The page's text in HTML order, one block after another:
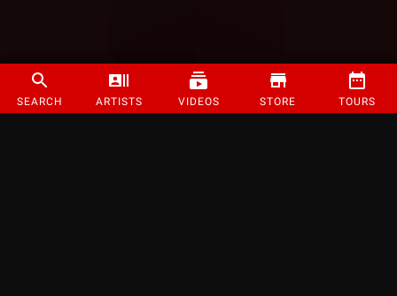
SEARCH ARTISTS VIDEOS STORE TOURS